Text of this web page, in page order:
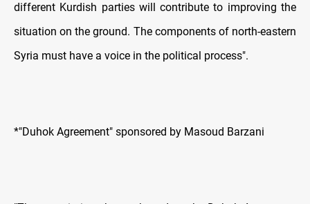
different Kurdish parties will contribute to improving the
situation on the ground. The components of north-eastern
Syria must have a voice in the political process".
*"Duhok Agreement" sponsored by Masoud Barzani